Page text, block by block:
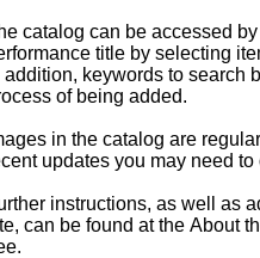
catalog can be accessed
title by selecting
addition, keywords to search
of being added.
in the catalog are regularly
updates you may need
instructions, as well as
can be found at the About